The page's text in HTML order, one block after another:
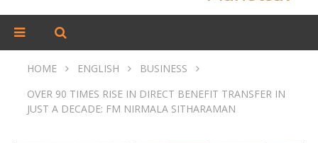
HOME ENGLISH
BUSINESS
OVER 90 TIMES RISE IN DIRECT BENEFIT TRANSFER IN
JUST A DECADE: FM NIRMALA SITHARAMAN